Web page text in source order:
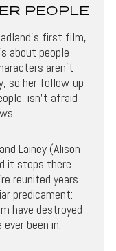
PEOPLE
first film,
about people
aren’t
so her follow-up
isn’t afraid
Lainey (Alison
it stops there.
reunited years
predicament:
have destroyed
been in.